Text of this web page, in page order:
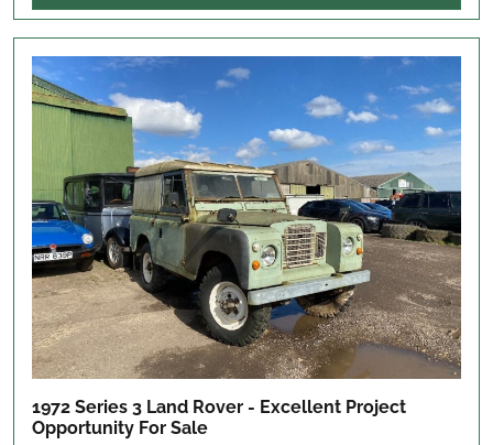
1972 Series 3 Land Rover - Excellent Project
Opportunity For Sale